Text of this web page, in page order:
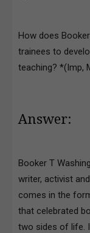
How does
trainees to
teaching? *(Imp,
Answer:
Booker T
writer, activist
comes in the
that celebrated
two sides of life.